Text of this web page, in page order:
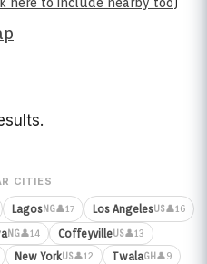
here to include nearby too)
CITIES
LagosNG👤17 Los AngelesUS👤16
NG👤14 CoffeyvilleUS👤13
New YorkUS👤12 TwalaGH 👤9